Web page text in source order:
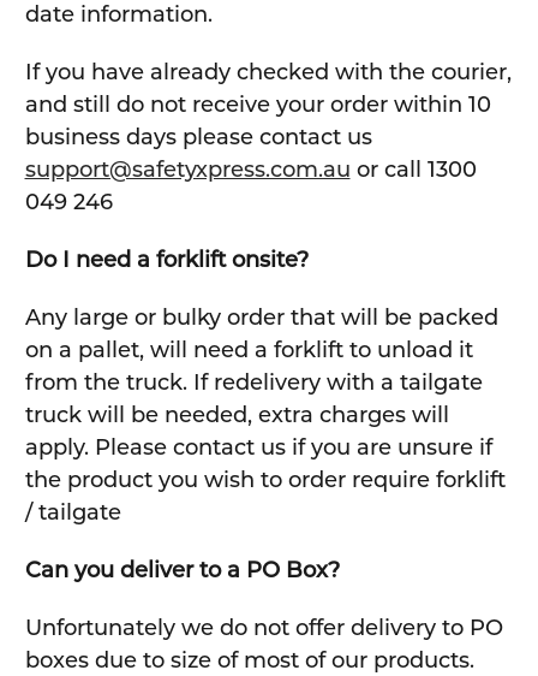
date information.
If you have already checked with the courier,
and still do not receive your order within 10
business days please contact us
support@safetyxpress.com.au or call 1300
049 246
Do I need a forklift onsite?
Any large or bulky order that will be packed
on a pallet, will need a forklift to unload it
from the truck. If redelivery with a tailgate
truck will be needed, extra charges will
apply. Please contact us if you are unsure if
the product you wish to order require forklift
/ tailgate
Can you deliver to a PO Box?
Unfortunately we do not offer delivery to PO
boxes due to size of most of our products.